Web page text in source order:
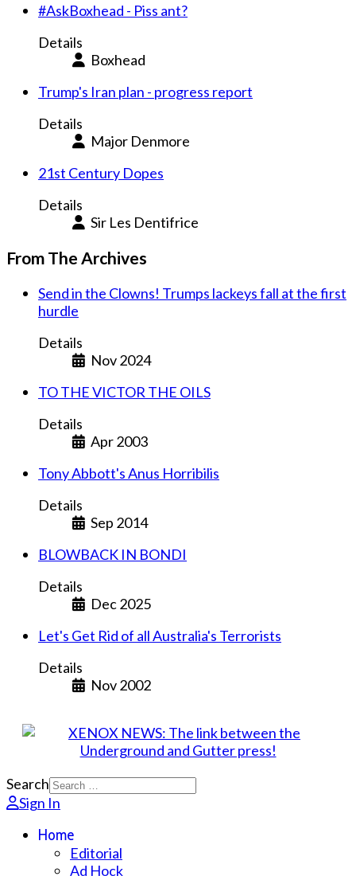
#AskBoxhead - Piss ant?
Details
Boxhead
Trump's Iran plan - progress report
Details
Major Denmore
21st Century Dopes
Details
Sir Les Dentifrice
From The Archives
Send in the Clowns! Trumps lackeys fall at the first
hurdle
Details
Nov 2024
TO THE VICTOR THE OILS
Details
Apr 2003
Tony Abbott's Anus Horribilis
Details
Sep 2014
BLOWBACK IN BONDI
Details
Dec 2025
Let's Get Rid of all Australia's Terrorists
Details
Nov 2002
Search
Sign In
Home
Editorial
Ad Hock